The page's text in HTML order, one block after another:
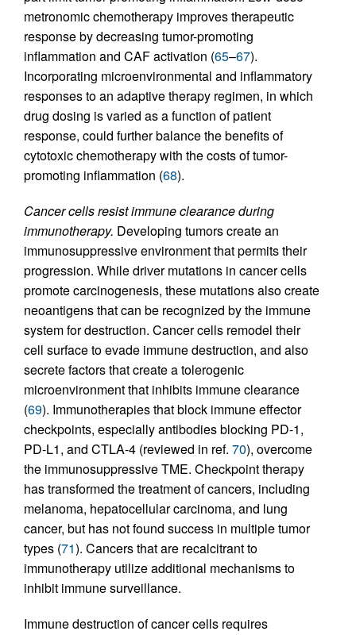
metronomic chemotherapy improves therapeutic
response by decreasing tumor-promoting
inflammation and CAF activation (65–67).
Incorporating microenvironmental and inflammatory
responses to an adaptive therapy regimen, in which
drug dosing is varied as a function of patient
response, could further balance the benefits of
cytotoxic chemotherapy with the costs of tumor-
promoting inflammation (68).
Cancer cells resist immune clearance during
immunotherapy. Developing tumors create an
immunosuppressive environment that permits their
progression. While driver mutations in cancer cells
promote carcinogenesis, these mutations also create
neoantigens that can be recognized by the immune
system for destruction. Cancer cells remodel their
cell surface to evade immune destruction, and also
secrete factors that create a tolerogenic
microenvironment that inhibits immune clearance
(69). Immunotherapies that block immune effector
checkpoints, especially antibodies blocking PD-1,
PD-L1, and CTLA-4 (reviewed in ref. 70), overcome
the immunosuppressive TME. Checkpoint therapy
has transformed the treatment of cancers, including
melanoma, hepatocellular carcinoma, and lung
cancer, but has not found success in multiple tumor
types (71). Cancers that are recalcitrant to
immunotherapy utilize additional mechanisms to
inhibit immune surveillance.
Immune destruction of cancer cells requires